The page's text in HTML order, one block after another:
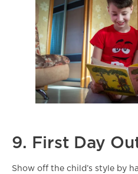
9. First Day
Show off the child’s style by